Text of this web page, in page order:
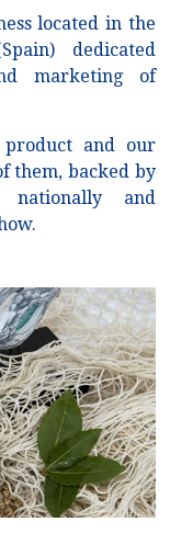
located in the
dedicated
marketing of
and our
them, backed by
and